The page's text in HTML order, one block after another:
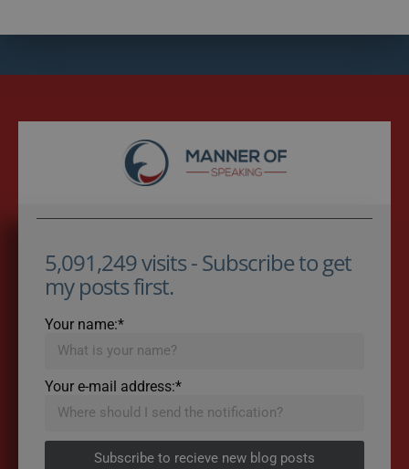
5,091,249 visits - Subscribe to get
Your name:*
Your e-mail address:*
Subscribe to recieve new blog posts